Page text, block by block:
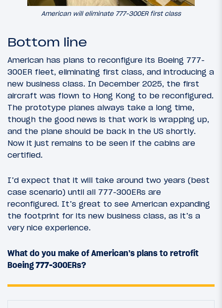
American will eliminate 777-300ER first class
Bottom line
American has plans to reconfigure its Boeing 777-
300ER fleet, eliminating first class, and introducing a
new business class. In December 2025, the first
aircraft was flown to Hong Kong to be reconfigured.
The prototype planes always take a long time,
though the good news is that work is wrapping up,
and the plane should be back in the US shortly.
Now it just remains to be seen if the cabins are
certified.
I’d expect that it will take around two years (best
case scenario) until all 777-300ERs are
reconfigured. It’s great to see American expanding
the footprint for its new business class, as it’s a
very nice experience.
What do you make of American’s plans to retrofit
Boeing 777-300ERs?